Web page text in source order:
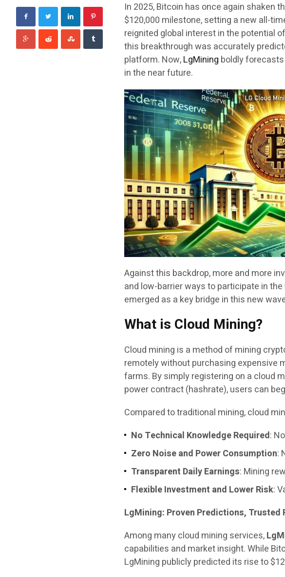
In 2025, Bitcoin has once again shaken
$120,000 milestone, setting a new all-
reignited global interest in the potential
this breakthrough was accurately
platform. Now,LgMining boldly
in the near future.
Against this backdrop, more and more
and low-barrier ways to participate in
emerged as a key bridge in this new
What is Cloud Mining?
Cloud mining is a method of mining
remotely without purchasing expensive
farms. By simply registering on a cloud
power contract (hashrate), users can
Compared to traditional mining, cloud
No Technical Knowledge Required:
Zero Noise and Power Consumption:
Transparent Daily Earnings: Mining
Flexible Investment and Lower Risk:
LgMining: Proven Predictions, Trusted
Among many cloud mining services,
capabilities and market insight. While
LgMining publicly predicted its rise to